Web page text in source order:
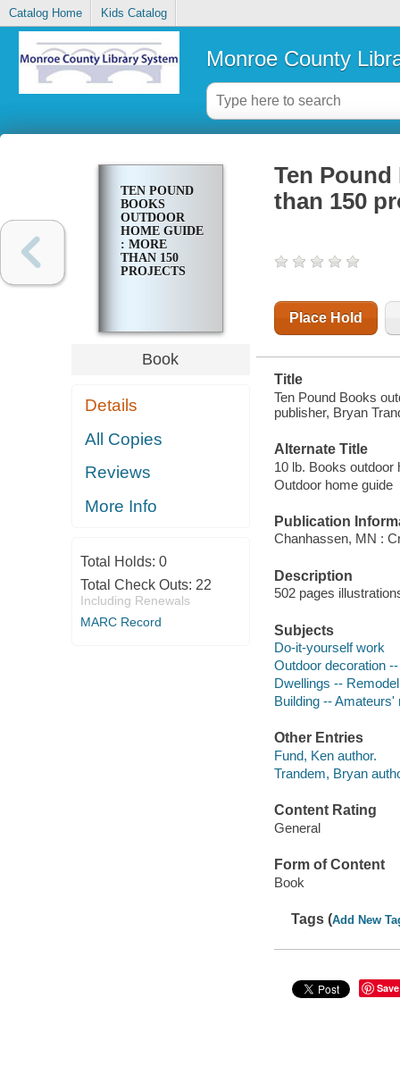
Catalog Home Kids Catalog
Monroe County
TEN POUND
BOOKS
OUTDOOR
HOME GUIDE
: MORE
THAN 150
PROJECTS
Book
Details
All Copies
Reviews
More Info
Total Holds: 0
Total Check Outs: 22
Including Renewals
MARC Record
Ten
than 150
Place Hold
Title
Ten Pound Books
publisher, Bryan
Alternate Title
10 lb. Books outdoor
Outdoor home guide
Publication
Chanhassen, MN :
Description
502 pages
Subjects
Do-it-yourself work
Outdoor decoration
Dwellings --
Building -- Amateurs'
Other Entries
Fund, Ken author.
Trandem, Bryan
Content Rating
General
Form of Content
Book
Tags (Add New
Save